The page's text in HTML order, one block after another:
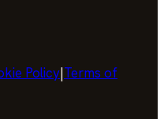
Policy|Terms of